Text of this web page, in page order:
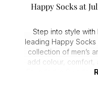
Happy Socks at
Step into style with
leading Happy
collection of men’s
add colour, comfort,
Founded in Sweden